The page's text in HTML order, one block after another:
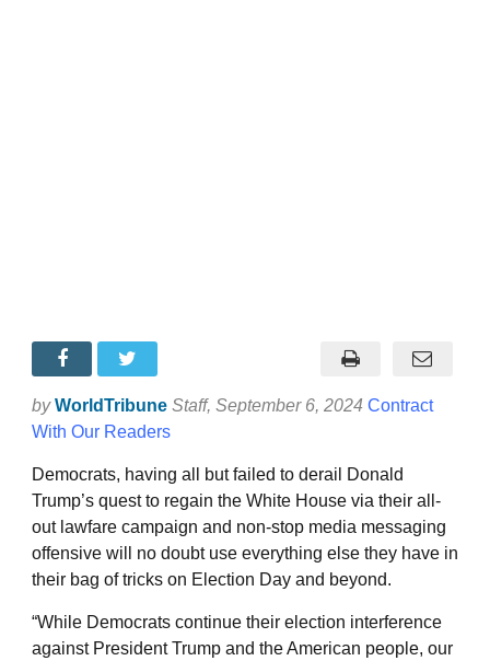
by WorldTribune Staff, September 6, 2024 Contract
With Our Readers
Democrats, having all but failed to derail Donald
Trump’s quest to regain the White House via their all-
out lawfare campaign and non-stop media messaging
offensive will no doubt use everything else they have in
their bag of tricks on Election Day and beyond.
“While Democrats continue their election interference
against President Trump and the American people, our